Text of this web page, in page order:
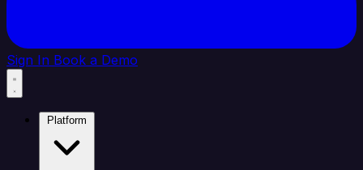
Sign In Book a Demo